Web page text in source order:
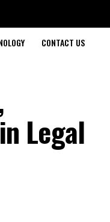
CONTACT US
Legal